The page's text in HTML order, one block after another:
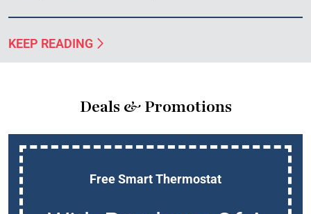
KEEP READING
Deals & Promotions
Free Smart Thermostat